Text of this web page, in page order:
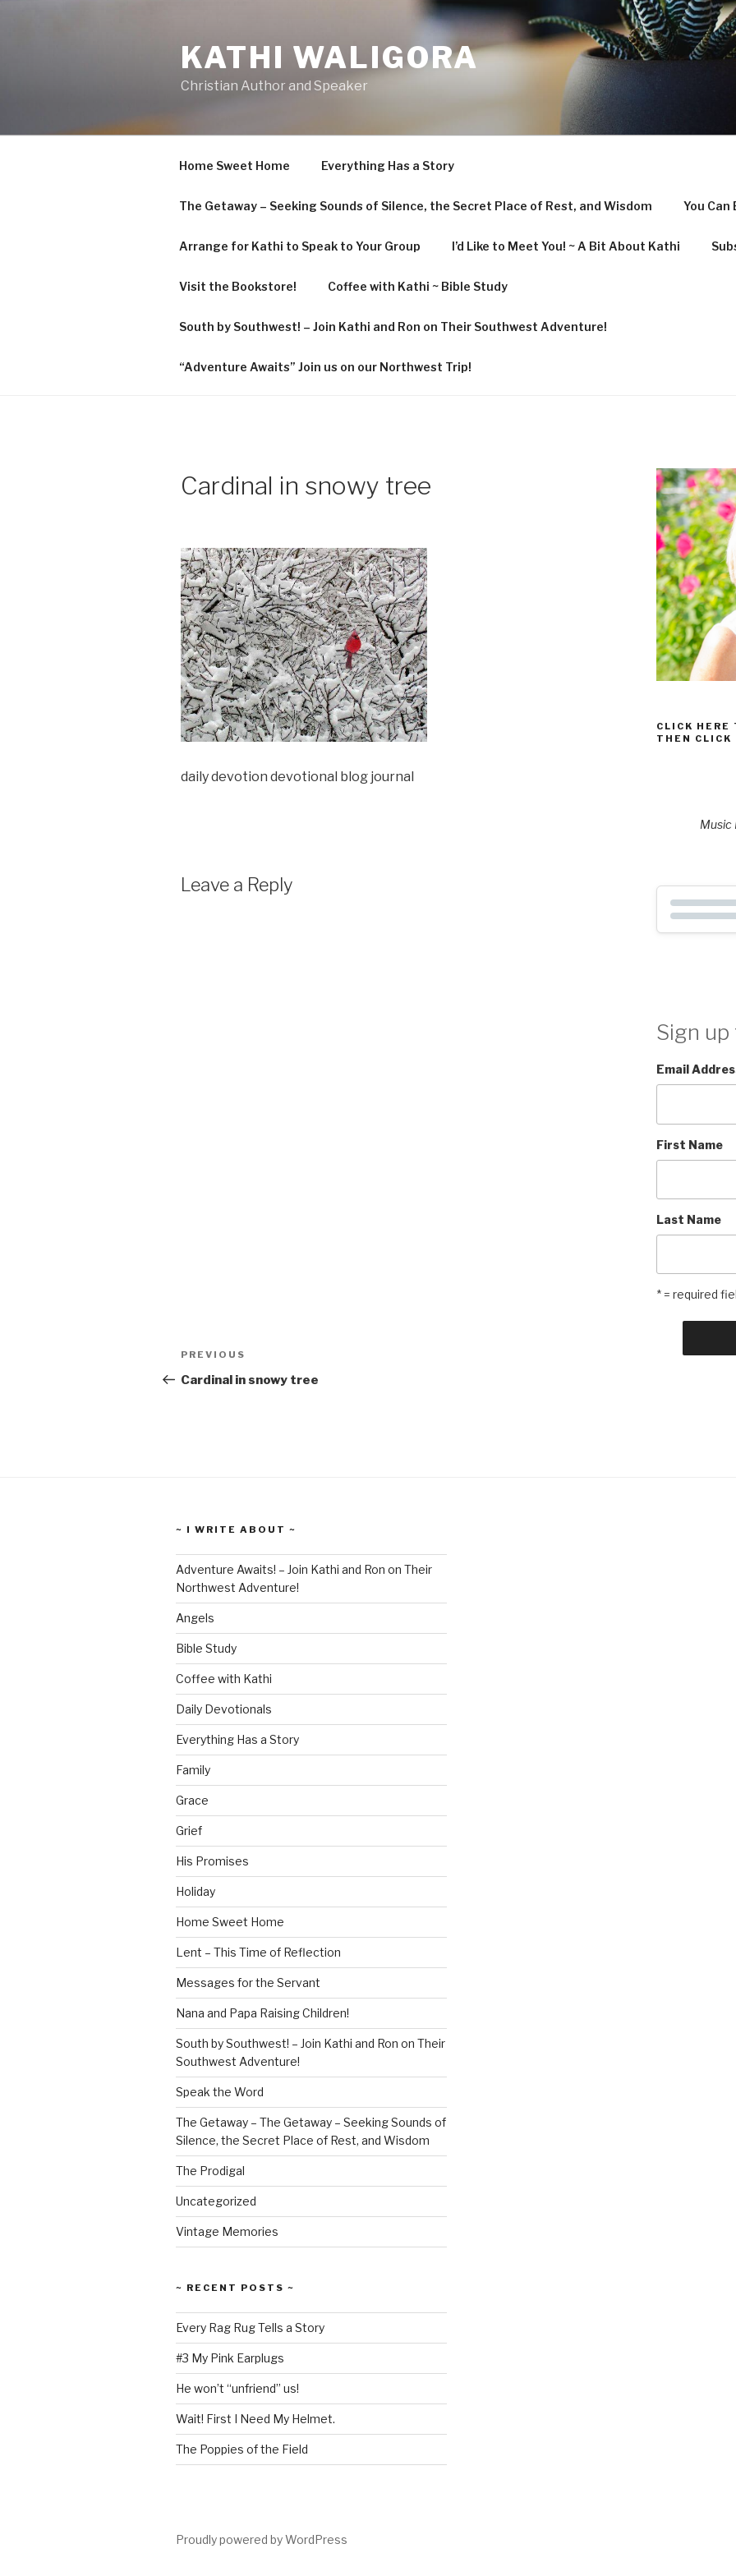
KATHI WALIGORA
Christian Author and Speaker
Home Sweet Home Everything Has a Story
The Getaway – Seeking Sounds of Silence, the Secret Place of Rest, and Wisdom You Can
Arrange for Kathi to Speak to Your Group I’d Like to Meet You! ~ A Bit About Kathi
Visit the Bookstore! Coffee with Kathi ~ Bible Study
South by Southwest! – Join Kathi and Ron on Their Southwest Adventure!
“Adventure Awaits” Join us on our Northwest Trip!
Cardinal in snowy tree
daily devotion devotional blog journal
Leave a Reply
Post
navigation
Previous
Post
PREVIOUS
Cardinal in snowy tree
CLICK
THEN CLICK
Music
Sign
Email
First Name
Last Name
* = required
~ I WRITE ABOUT ~
Adventure Awaits! – Join Kathi and Ron on Their
Northwest Adventure!
Angels
Bible Study
Coffee with Kathi
Daily Devotionals
Everything Has a Story
Family
Grace
Grief
His Promises
Holiday
Home Sweet Home
Lent – This Time of Reflection
Messages for the Servant
Nana and Papa Raising Children!
South by Southwest! – Join Kathi and Ron on Their
Southwest Adventure!
Speak the Word
The Getaway – The Getaway – Seeking Sounds of
Silence, the Secret Place of Rest, and Wisdom
The Prodigal
Uncategorized
Vintage Memories
~ RECENT POSTS ~
Every Rag Rug Tells a Story
#3 My Pink Earplugs
He won’t “unfriend” us!
Wait! First I Need My Helmet.
The Poppies of the Field
Proudly powered by WordPress